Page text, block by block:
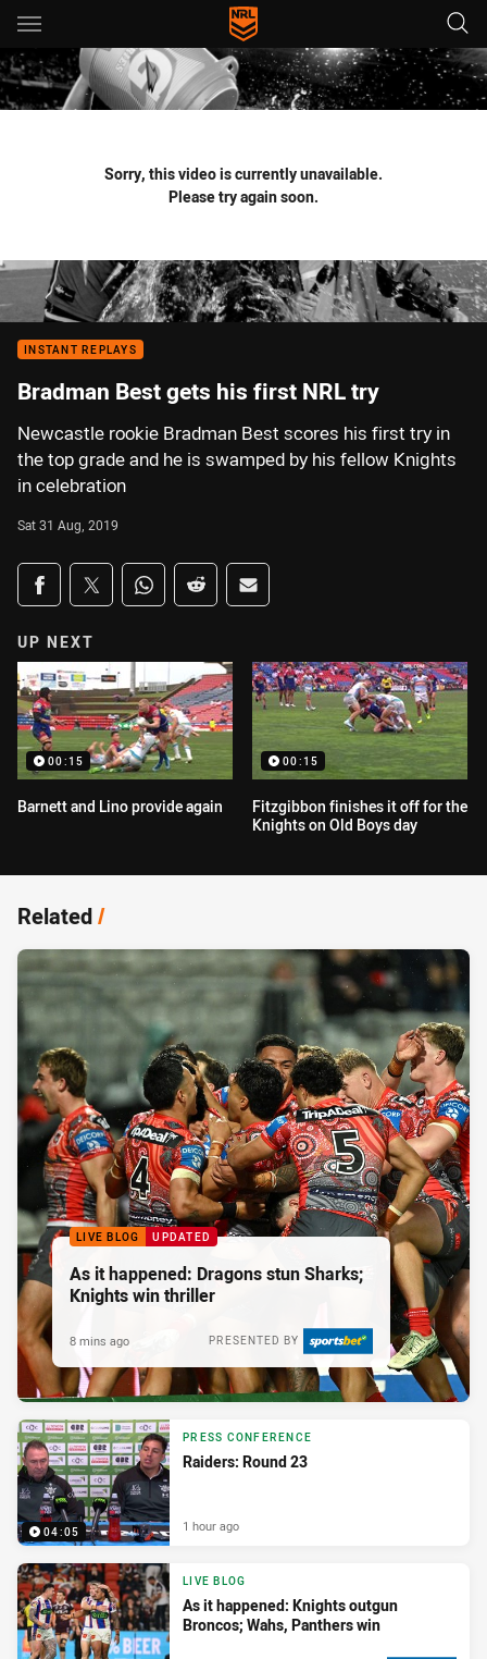
Main
You have skipped the navigation, tab for page content
Sorry, this video is currently unavailable.
Please try again soon.
INSTANT REPLAYS
Bradman Best gets his first NRL try
Newcastle rookie Bradman Best scores his first try in
the top grade and he is swamped by his fellow Knights
in celebration
Sat 31 Aug, 2019
Share on social media
Share via Facebook
Share via Twitter
Share via Whats-app
Share via Reddit
Share via Email
UP NEXT
00:15
Barnett and Lino provide again
00:15
Fitzgibbon finishes it off for the
Knights on Old Boys day
Related/
LIVE BLOG UPDATED
As it happened: Dragons stun Sharks;
Knights win thriller
PRESENTED BY
8 mins ago
04:05
PRESS CONFERENCE
Raiders: Round 23
1 hour ago
LIVE BLOG
As it happened: Knights outgun
Broncos; Wahs, Panthers win